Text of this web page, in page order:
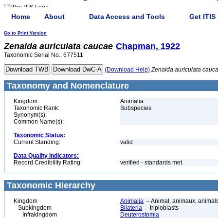
Home About Data Access and Tools Get ITIS
Go to Print Version
Zenaida auriculata caucae Chapman, 1922
Taxonomic Serial No.: 677511
(Download Help) Zenaida auriculata
Taxonomy and Nomenclature
Kingdom:
Animalia
Taxonomic Rank:
Subspecies
Synonym(s):
Common Name(s):
Taxonomic Status:
Current Standing:
valid
Data Quality Indicators:
Record Credibility Rating:
verified - standards met
Taxonomic Hierarchy
Kingdom Animalia – Animal, animaux,
Subkingdom
Bilateria – triploblasts
Infrakingdom
Deuterostomia